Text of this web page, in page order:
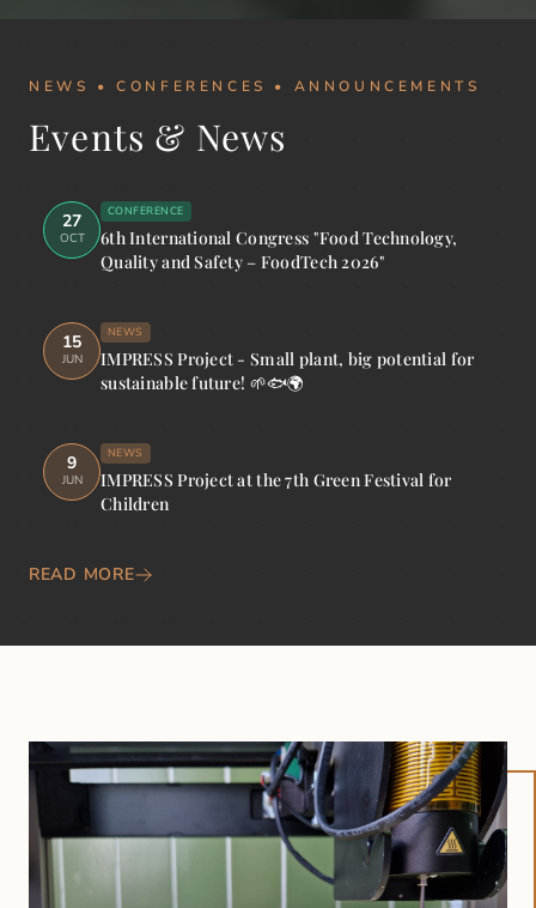
NEWS • CONFERENCES • ANNOUNCEMENTS
Events & News
27
OCT
CONFERENCE
6th International Congress "Food Technology,
Quality and Safety – FoodTech 2026"
15
JUN
NEWS
IMPRESS Project - Small plant, big potential for
sustainable future! 🌱🐟🌍
9
JUN
NEWS
IMPRESS Project at the 7th Green Festival for
Children
READ MORE